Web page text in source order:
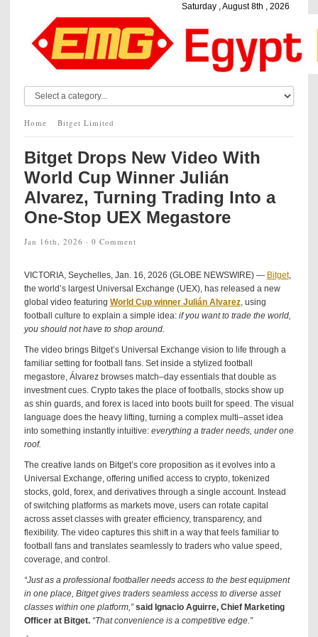
Saturday , August 8th , 2026
Home Bitget Limited
Bitget Drops New Video With
World Cup Winner Julián
Alvarez, Turning Trading Into a
One-Stop UEX Megastore
Jan 16th, 2026 · 0 Comment
VICTORIA, Seychelles, Jan. 16, 2026 (GLOBE NEWSWIRE) — Bitget,
the world’s largest Universal Exchange (UEX), has released a new
global video featuring World Cup winner Julián Alvarez, using
football culture to explain a simple idea: if you want to trade the world,
you should not have to shop around.
The video brings Bitget’s Universal Exchange vision to life through a
familiar setting for football fans. Set inside a stylized football
megastore, Álvarez browses match–day essentials that double as
investment cues. Crypto takes the place of footballs, stocks show up
as shin guards, and forex is laced into boots built for speed. The visual
language does the heavy lifting, turning a complex multi–asset idea
into something instantly intuitive: everything a trader needs, under one
roof.
The creative lands on Bitget’s core proposition as it evolves into a
Universal Exchange, offering unified access to crypto, tokenized
stocks, gold, forex, and derivatives through a single account. Instead
of switching platforms as markets move, users can rotate capital
across asset classes with greater efficiency, transparency, and
flexibility. The video captures this shift in a way that feels familiar to
football fans and translates seamlessly to traders who value speed,
coverage, and control.
“Just as a professional footballer needs access to the best equipment
in one place, Bitget gives traders seamless access to diverse asset
classes within one platform,”said Ignacio Aguirre, Chief Marketing
Officer at Bitget.“That convenience is a competitive edge.”